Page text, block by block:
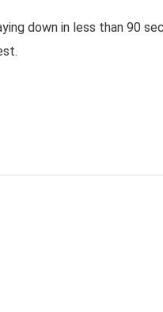
down in less than 90